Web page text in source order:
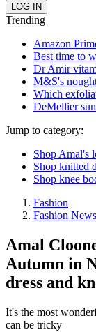
Trending
Amazon
Best time to
Dr Amir
M&S's
Which
DeMellier
Jump to category:
Shop Amal's
Shop knitted
Shop knee
Fashion
Fashion News
Amal
Autumn in
dress and
It's the most
can be tricky